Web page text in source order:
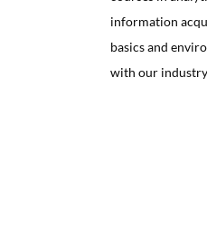
information
basics and
with our industry